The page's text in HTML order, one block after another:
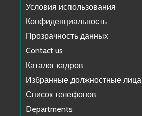
Условия использования
Конфиденциальность
Прозрачность данных
Contact us
Каталог кадров
Избранные должностные лица
Список телефонов
Departments